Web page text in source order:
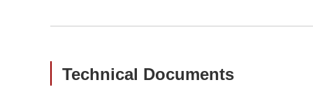
Technical Documents